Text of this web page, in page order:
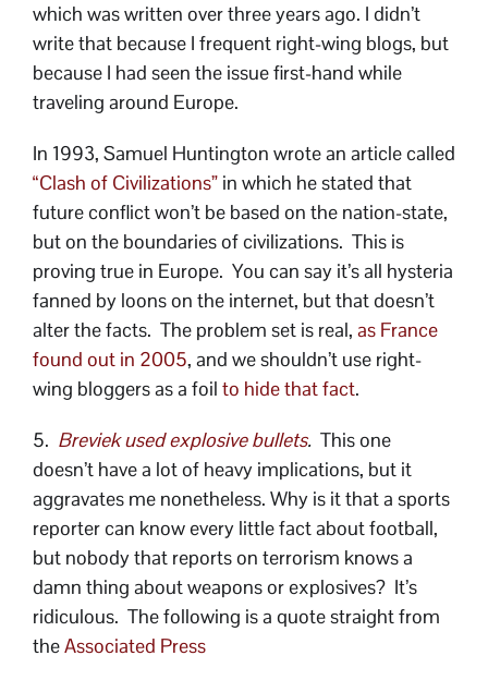
which was written over three years ago. I didn’t
write that because I frequent right-wing blogs, but
because I had seen the issue first-hand while
traveling around Europe.
In 1993, Samuel Huntington wrote an article called
“Clash of Civilizations” in which he stated that
future conflict won’t be based on the nation-state,
but on the boundaries of civilizations. This is
proving true in Europe. You can say it’s all hysteria
fanned by loons on the internet, but that doesn’t
alter the facts. The problem set is real, as France
found out in 2005, and we shouldn’t use right-
wing bloggers as a foil to hide that fact.
5. Breviek used explosive bullets. This one
doesn’t have a lot of heavy implications, but it
aggravates me nonetheless. Why is it that a sports
reporter can know every little fact about football,
but nobody that reports on terrorism knows a
damn thing about weapons or explosives? It’s
ridiculous. The following is a quote straight from
theAssociated Press